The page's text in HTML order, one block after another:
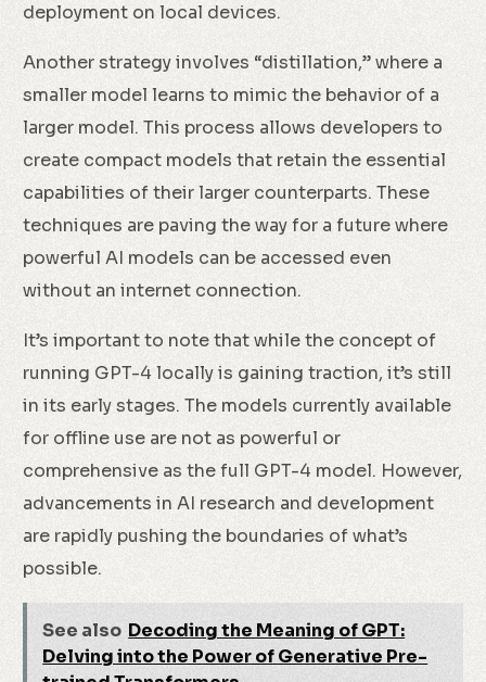
deployment on local devices.
Another strategy involves “distillation,” where a
smaller model learns to mimic the behavior of a
larger model. This process allows developers to
create compact models that retain the essential
capabilities of their larger counterparts. These
techniques are paving the way for a future where
powerful AI models can be accessed even
without an internet connection.
It’s important to note that while the concept of
running GPT-4 locally is gaining traction, it’s still
in its early stages. The models currently available
for offline use are not as powerful or
comprehensive as the full GPT-4 model. However,
advancements in AI research and development
are rapidly pushing the boundaries of what’s
possible.
See also Decoding the Meaning of GPT:
Delving into the Power of Generative Pre-